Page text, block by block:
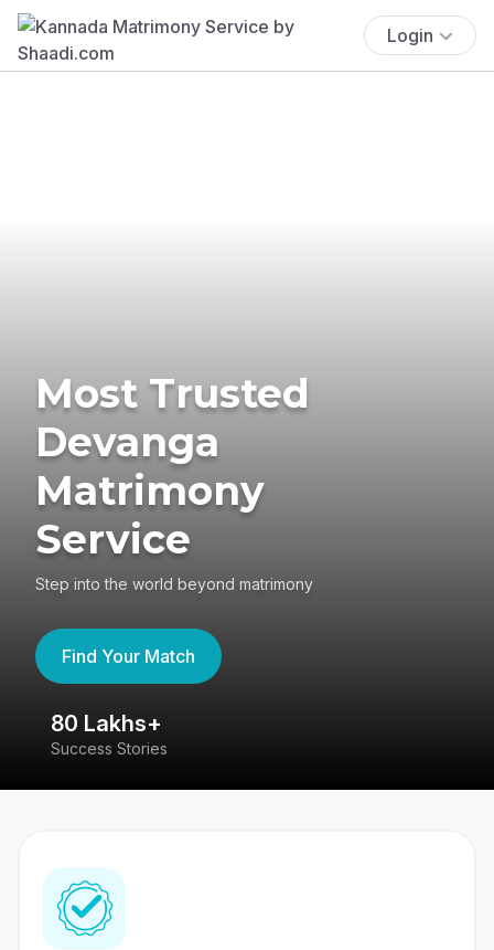
Login
Most Trusted
Devanga
Matrimony
Service
Step into the world beyond matrimony
Find Your Match
80 Lakhs+
Success Stories